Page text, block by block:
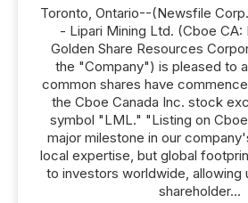
Toronto, Ontario--(Newsfile
- Lipari Mining Ltd. (Cboe
Golden Share Resources
the "Company") is pleased to
common shares have
the Cboe Canada Inc. stock
symbol "LML." "Listing on
major milestone in our
local expertise, but global
to investors worldwide, allowing
shareholder...